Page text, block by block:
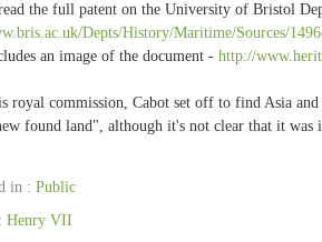
the full patent on the University of Bristol
Depts/History/Maritime/Sources/
an image of the document - http://
royal commission, Cabot set off to find Asia
found land", although it's not clear that it was
in : Public
Henry VII